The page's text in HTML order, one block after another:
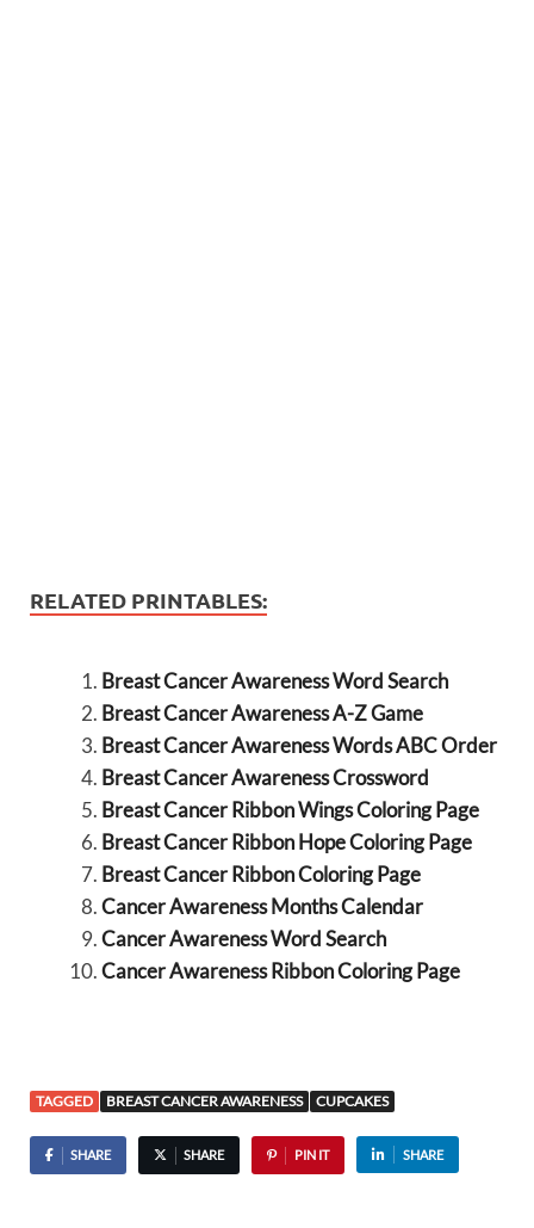
RELATED PRINTABLES:
Breast Cancer Awareness Word Search
Breast Cancer Awareness A-Z Game
Breast Cancer Awareness Words ABC Order
Breast Cancer Awareness Crossword
Breast Cancer Ribbon Wings Coloring Page
Breast Cancer Ribbon Hope Coloring Page
Breast Cancer Ribbon Coloring Page
Cancer Awareness Months Calendar
Cancer Awareness Word Search
Cancer Awareness Ribbon Coloring Page
TAGGED BREAST CANCER AWARENESS CUPCAKES
SHARE SHARE PIN IT SHARE